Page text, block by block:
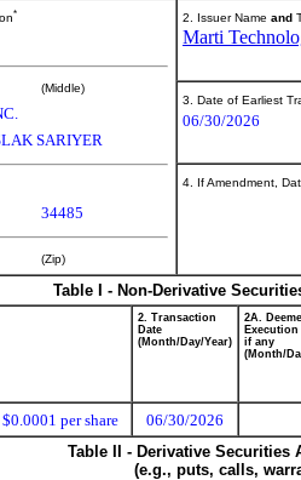
*
(Middle)
SARIYER
34485
(Zip)
2. Issuer Name and
Marti
3. Date of Earliest
06/30/2026
4. If Amendment,
Table I - Non-Derivative
2. Transaction
Date
(Month/Day/Year)
2A.
Execution
if any
(Month/
per share
06/30/2026
Table II - Derivative
(e.g., puts, calls,